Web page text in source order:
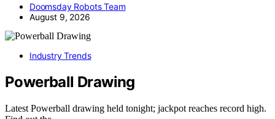
Doomsday Robots Team
August 9, 2026
Industry Trends
Powerball Drawing
Latest Powerball drawing held tonight; jackpot reaches record high.